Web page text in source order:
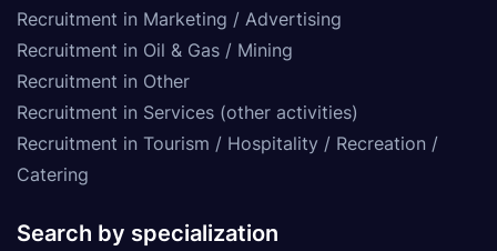
Recruitment in Marketing / Advertising
Recruitment in Oil & Gas / Mining
Recruitment in Other
Recruitment in Services (other activities)
Recruitment in Tourism / Hospitality / Recreation /
Catering
Search by specialization